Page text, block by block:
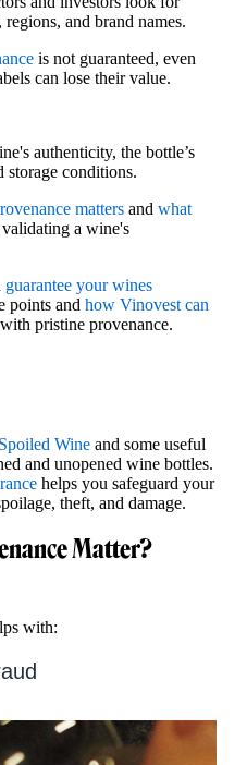
and brand names.
is not guaranteed, even
can lose their value.
authenticity, the bottle’s
conditions.
matters and what
a wine's
guarantee your wines
points and how Vinovest can
pristine provenance.
Wine and some useful
and unopened wine bottles.
helps you safeguard your
theft, and damage.
Matter?
with: